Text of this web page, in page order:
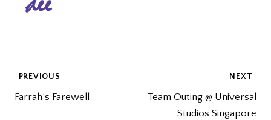
POST
NAVIGATION
PREVIOUS
Farrah’s Farewell
NEXT
Team Outing @ Universal
Studios Singapore